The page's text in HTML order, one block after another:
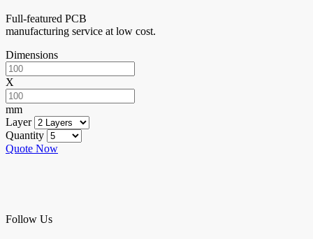
Full-featured PCB
manufacturing service at low cost.
Dimensions
X
mm
Layer
Quantity
Quote Now
Follow Us